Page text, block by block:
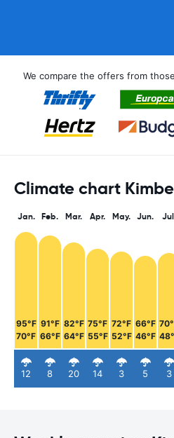
We compare the offers from
Climate chart
Jan.
95°F
70°F
12
Feb.
91°F
66°F
8
Mar.
82°F
64°F
20
Apr.
75°F
55°F
14
May.
72°F
52°F
3
Jun.
66°F
46°F
5 3